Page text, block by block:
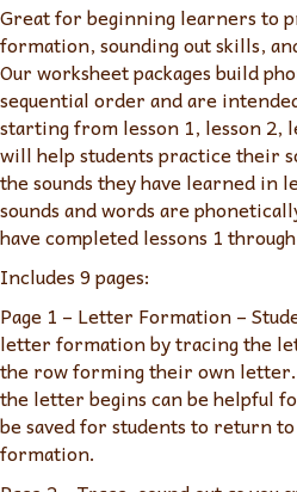
Great for beginning learners to
formation, sounding out skills,
Our worksheet packages build
sequential order and are
starting from lesson 1, lesson 2,
will help students practice their
the sounds they have learned in
sounds and words are
have completed lessons 1
Includes 9 pages:
Page 1 – Letter Formation –
letter formation by tracing the
the row forming their own
the letter begins can be helpful
be saved for students to return
formation.